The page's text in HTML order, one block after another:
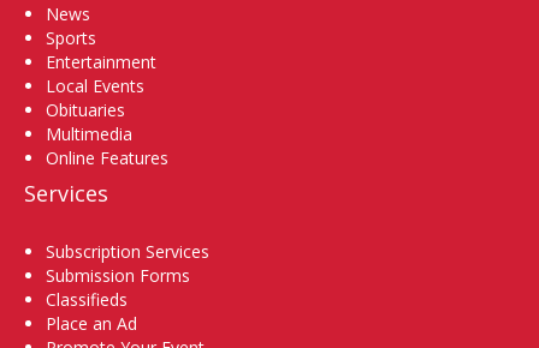
News
Sports
Entertainment
Local Events
Obituaries
Multimedia
Online Features
Services
Subscription Services
Submission Forms
Classifieds
Place an Ad